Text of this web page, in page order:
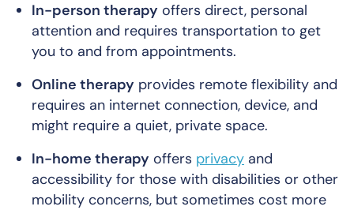
In-person therapy offers direct, personal
attention and requires transportation to get
you to and from appointments.
Online therapy provides remote flexibility and
requires an internet connection, device, and
might require a quiet, private space.
In-home therapy offers privacy and
accessibility for those with disabilities or other
mobility concerns, but sometimes cost more